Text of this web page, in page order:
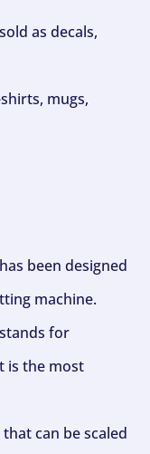
as decals,
mugs,
been designed
machine.
for
is the most
can be scaled